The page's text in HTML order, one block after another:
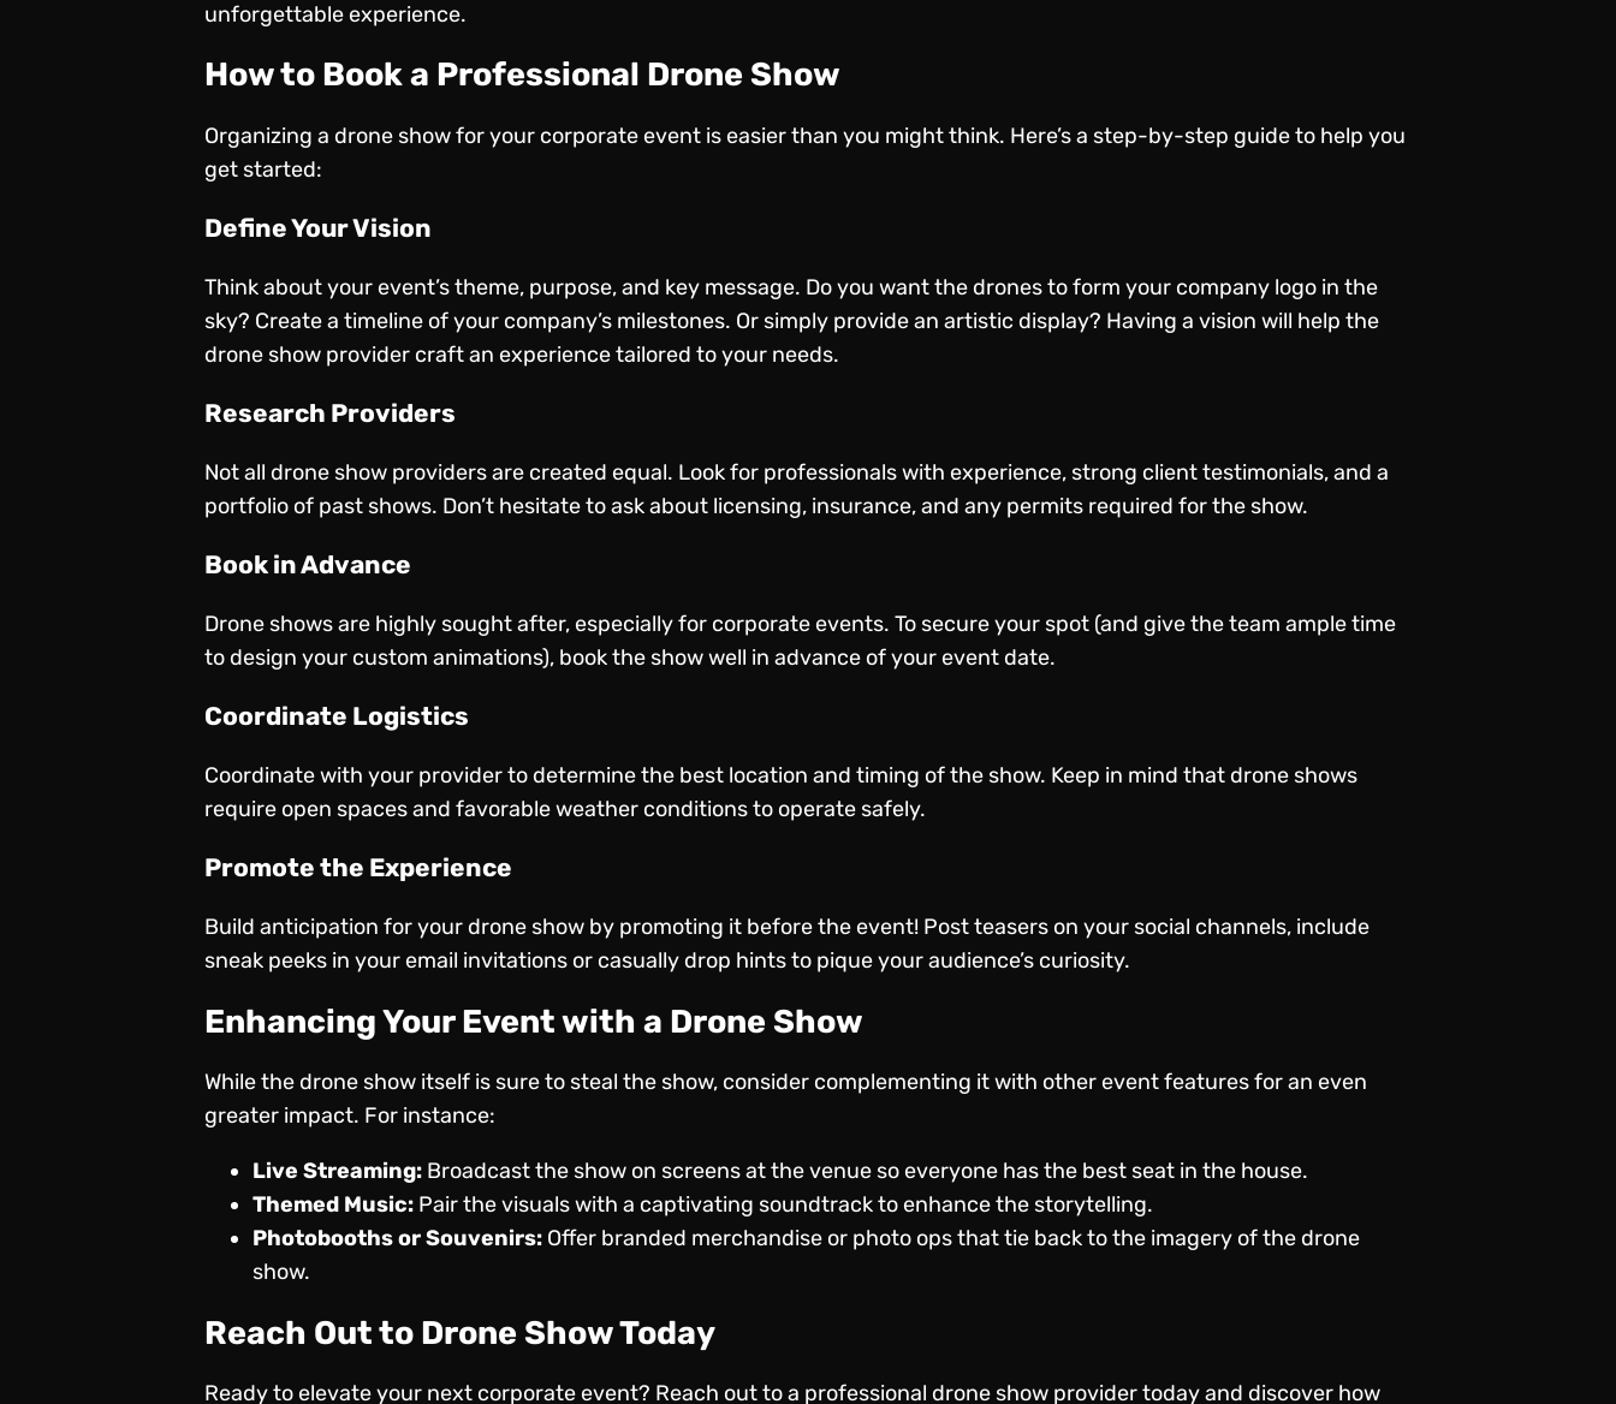
unforgettable experience.
How to Book a Professional Drone Show
Organizing a drone show for your corporate event is easier than you might think. Here’s a step-by-step guide to help you
get started:
Define Your Vision
Think about your event’s theme, purpose, and key message. Do you want the drones to form your company logo in the
sky? Create a timeline of your company’s milestones. Or simply provide an artistic display? Having a vision will help the
drone show provider craft an experience tailored to your needs.
Research Providers
Not all drone show providers are created equal. Look for professionals with experience, strong client testimonials, and a
portfolio of past shows. Don’t hesitate to ask about licensing, insurance, and any permits required for the show.
Book in Advance
Drone shows are highly sought after, especially for corporate events. To secure your spot (and give the team ample time
to design your custom animations), book the show well in advance of your event date.
Coordinate Logistics
Coordinate with your provider to determine the best location and timing of the show. Keep in mind that drone shows
require open spaces and favorable weather conditions to operate safely.
Promote the Experience
Build anticipation for your drone show by promoting it before the event! Post teasers on your social channels, include
sneak peeks in your email invitations or casually drop hints to pique your audience’s curiosity.
Enhancing Your Event with a Drone Show
While the drone show itself is sure to steal the show, consider complementing it with other event features for an even
greater impact. For instance:
Live Streaming: Broadcast the show on screens at the venue so everyone has the best seat in the house.
Themed Music: Pair the visuals with a captivating soundtrack to enhance the storytelling.
Photobooths or Souvenirs: Offer branded merchandise or photo ops that tie back to the imagery of the drone
show.
Reach Out to Drone Show Today
Ready to elevate your next corporate event? Reach out to a professional drone show providertoday and discover how